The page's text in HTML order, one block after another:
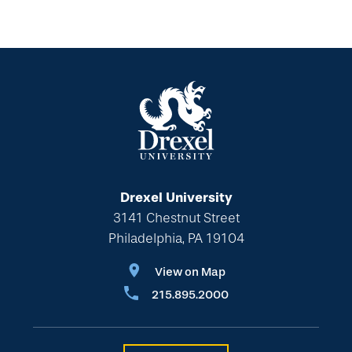
Drexel University
3141 Chestnut Street
Philadelphia, PA 19104
View on Map
215.895.2000